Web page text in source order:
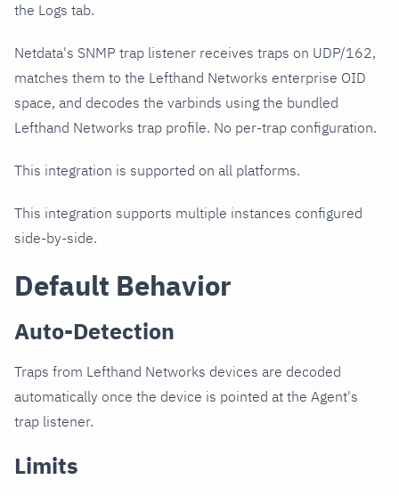
the Logs tab.
Netdata's SNMP trap listener receives traps on UDP/162,
matches them to the Lefthand Networks enterprise OID
space, and decodes the varbinds using the bundled
Lefthand Networks trap profile. No per-trap configuration.
This integration is supported on all platforms.
This integration supports multiple instances configured
side-by-side.
Default Behavior
Auto-Detection
Traps from Lefthand Networks devices are decoded
automatically once the device is pointed at the Agent's
trap listener.
Limits